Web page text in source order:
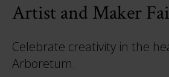
Artist and Maker
Celebrate creativity in the
Arboretum.